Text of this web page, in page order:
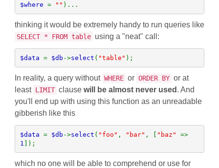
$where = "" )...
thinking it would be extremely handy to run queries like
SELECT * FROM table using a "neat" call:
$data = $db ->select ( "table" );
In reality, a query without WHERE or ORDER BY or at
least LIMIT clause will be almost never used . And
you'll end up with using this function as an unreadable
gibberish like this
$data = $db ->select ( "foo" , "bar" , [ "baz"
=>
1 ]);
which no one will be able to comprehend or use for